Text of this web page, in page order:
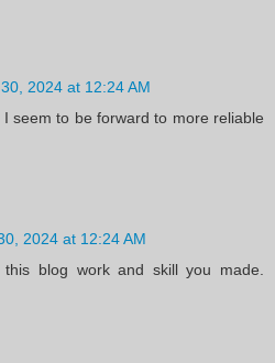
2024 at 12:24 AM
seem to be forward to more reliable
2024 at 12:24 AM
blog work and skill you made.